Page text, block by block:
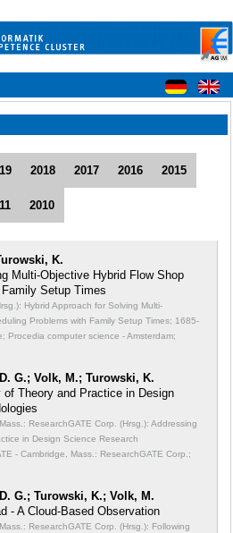
2018 2017 2016 2015
2010
K.
Multi-Objective Hybrid Flow Shop
Setup Times
Hybrid Approach for Solving Multi-
Problems with Family Setup Times; 1685-
Procedia computer science - Amsterdam;
G.; Volk, M.; Turowski, K.
Theory and Practice in Design
ResearchGATE Corp. (Hrsg.): Addressing
in Design Science Research
- Cambridge, Mass.: ResearchGATE Corp.;
G.; Turowski, K.; Volk, M.
- A Cloud-Based Observation
ResearchGATE Corp. (Hrsg.): Following